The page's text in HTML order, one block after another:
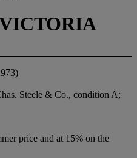
Steele & Co., condition A;
price and at 15% on the